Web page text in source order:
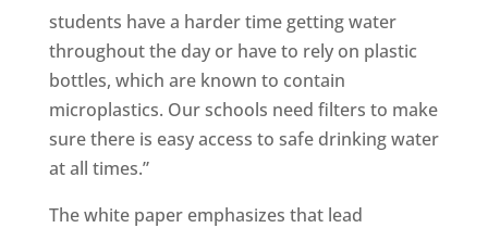
students have a harder time getting water
throughout the day or have to rely on plastic
bottles, which are known to contain
microplastics. Our schools need filters to make
sure there is easy access to safe drinking water
at all times.”
The white paper emphasizes that lead